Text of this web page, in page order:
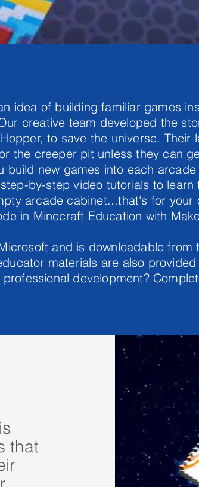
idea of building familiar games
creative team developed the
to save the universe. Their
the creeper pit unless they can
build new games into each
by-step video tutorials to
arcade cabinet...that's for your
in Minecraft Education with
and is downloadable from
materials are also
development?
that